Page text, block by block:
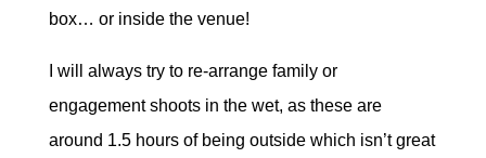
box… or inside the venue!
I will always try to re-arrange family or
engagement shoots in the wet, as these are
around 1.5 hours of being outside which isn’t great